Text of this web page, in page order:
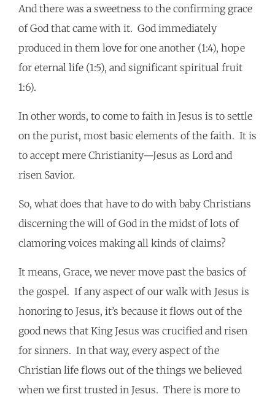
And there was a sweetness to the confirming grace
of God that came with it. God immediately
produced in them love for one another (1:4), hope
for eternal life (1:5), and significant spiritual fruit
1:6).
In other words, to come to faith in Jesus is to settle
on the purist, most basic elements of the faith. It is
to accept mere Christianity—Jesus as Lord and
risen Savior.
So, what does that have to do with baby Christians
discerning the will of God in the midst of lots of
clamoring voices making all kinds of claims?
It means, Grace, we never move past the basics of
the gospel. If any aspect of our walk with Jesus is
honoring to Jesus, it’s because it flows out of the
good news that King Jesus was crucified and risen
for sinners. In that way, every aspect of the
Christian life flows out of the things we believed
when we first trusted in Jesus. There is more to